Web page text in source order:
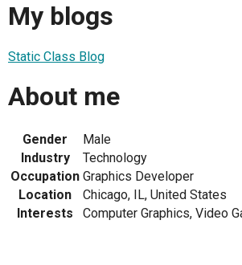
My blogs
Static Class Blog
About me
Gender
Male
Industry
Technology
Occupation Graphics Developer
Location
Chicago, IL, United States
Interests
Computer Graphics, Video